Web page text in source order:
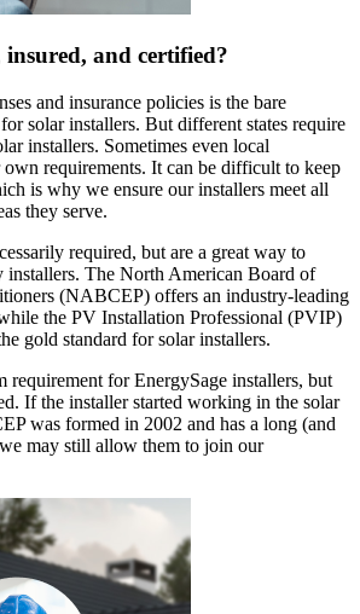
insured, and certified?
and insurance policies is the bare
solar installers. But different states require
installers. Sometimes even local
requirements. It can be difficult to keep
is why we ensure our installers meet all
they serve.
required, but are a great way to
The North American Board of
(NABCEP) offers an industry-leading
the PV Installation Professional (PVIP)
gold standard for solar installers.
requirement for EnergySage installers, but
If the installer started working in the solar
was formed in 2002 and has a long (and
may still allow them to join our